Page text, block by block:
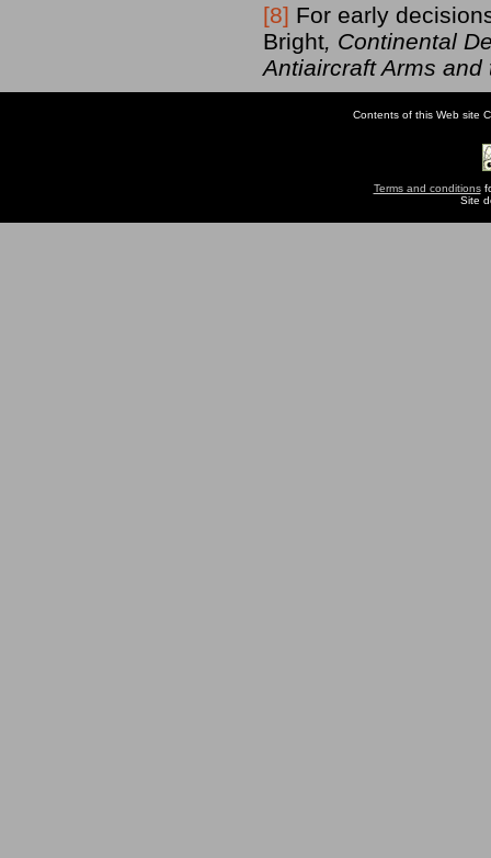
[8] For early
Bright, Continental
Antiaircraft Arms and
Contents of this Web site
Terms and conditions
Site